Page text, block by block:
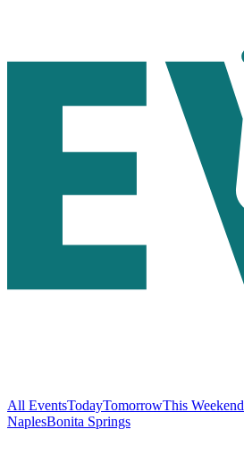
All EventsTodayTomorrowThis Weekend
NaplesBonita Springs